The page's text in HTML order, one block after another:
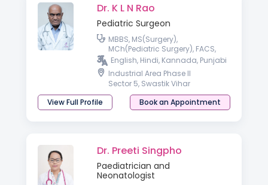
Dr. K L N Rao
Pediatric Surgeon
MBBS, MS(Surgery),
MCh(Pediatric Surgery), FACS,
FAMS
English, Hindi, Kannada, Punjabi
Industrial Area Phase II
Sector 5, Swastik Vihar
View Full Profile
Book an Appointment
Dr. Preeti Singpho
Paediatrician and
Neonatologist